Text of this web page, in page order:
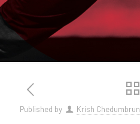
Published by Krish Chedumbrun